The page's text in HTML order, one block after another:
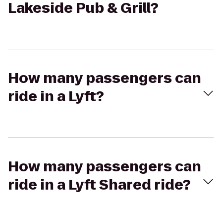
Lakeside Pub & Grill?
How many passengers can
ride in a Lyft?
How many passengers can
ride in a Lyft Shared ride?